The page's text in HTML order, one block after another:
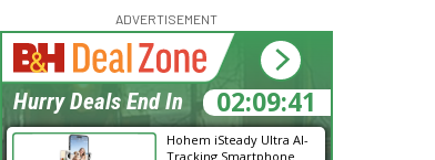
ADVERTISEMENT
Hohem iSteady Ultra AI-
Tracking Smartphone
02:09:39
Hurry Deals End In